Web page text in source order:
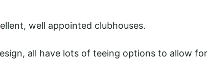
well appointed clubhouses.
all have lots of teeing options to allow for